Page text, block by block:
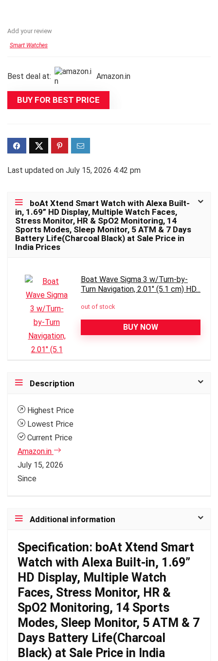
Add your review
Smart Watches
Best deal at: Amazon.in
BUY FOR BEST PRICE
Last updated on July 15, 2026 4:42 pm
boAt Xtend Smart Watch with Alexa Built-
in, 1.69” HD Display, Multiple Watch Faces,
Stress Monitor, HR & SpO2 Monitoring, 14
Sports Modes, Sleep Monitor, 5 ATM & 7 Days
Battery Life(Charcoal Black) at Sale Price in
India Prices
Boat Wave Sigma 3 w/Turn-by-
Turn Navigation, 2.01" (5.1 cm) HD...
out of stock
BUY NOW
Description
Highest Price
Lowest Price
Current Price
Amazon.in
July 15, 2026
Since
Additional information
Specification: boAt Xtend Smart
Watch with Alexa Built-in, 1.69”
HD Display, Multiple Watch
Faces, Stress Monitor, HR &
SpO2 Monitoring, 14 Sports
Modes, Sleep Monitor, 5 ATM & 7
Days Battery Life(Charcoal
Black) at Sale Price in India